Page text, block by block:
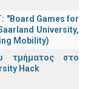
"Board Games for
University,
Mobility)
τμήματος στο
Hack